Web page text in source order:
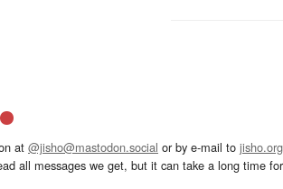
at @jisho@mastodon.social or by e-mail to
all messages we get, but it can take a long time